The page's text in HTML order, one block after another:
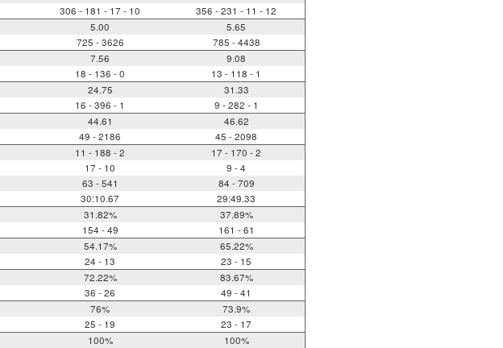
306 - 181 - 17 - 10
356 - 231 - 11 - 12
5.00
5.65
725 - 3626
785 - 4438
7.56
9.08
18 - 136 - 0
13 - 118 - 1
24.75
31.33
16 - 396 - 1
9 - 282 - 1
44.61
46.62
49 - 2186
45 - 2098
11 - 188 - 2
17 - 170 - 2
17 - 10
9 - 4
63 - 541
84 - 709
30:10.67
29:49.33
31.82%
37.89%
154 - 49
161 - 61
54.17%
65.22%
24 - 13
23 - 15
72.22%
83.67%
36 - 26
49 - 41
76%
73.9%
25 - 19
23 - 17
100%
100%